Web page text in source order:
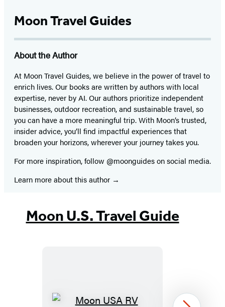
Moon Travel Guides
About the Author
At Moon Travel Guides, we believe in the power of travel to
enrich lives. Our books are written by authors with local
expertise, never by AI. Our authors prioritize independent
businesses, outdoor recreation, and sustainable travel, so
you can have a more meaningful trip. With Moon’s trusted,
insider advice, you’ll find impactful experiences that
broaden your horizons, wherever your journey takes you.
For more inspiration, follow @moonguides on social media.
Learn more about this author
Moon U.S. Travel Guide